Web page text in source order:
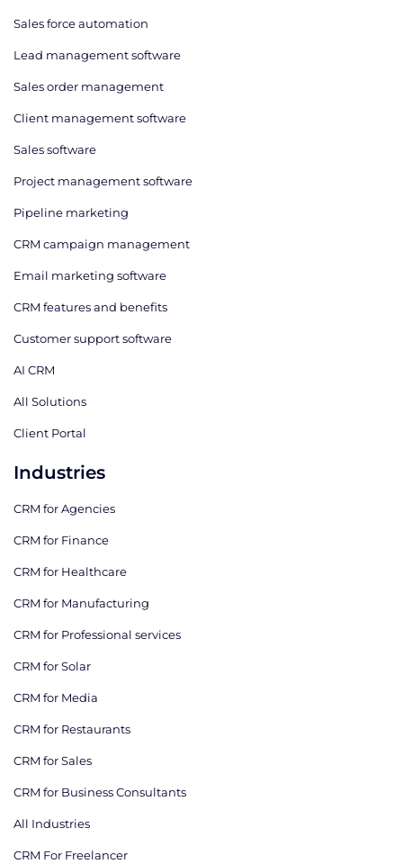
Sales force automation
Lead management software
Sales order management
Client management software
Sales software
Project management software
Pipeline marketing
CRM campaign management
Email marketing software
CRM features and benefits
Customer support software
AI CRM
All Solutions
Client Portal
Industries
CRM for Agencies
CRM for Finance
CRM for Healthcare
CRM for Manufacturing
CRM for Professional services
CRM for Solar
CRM for Media
CRM for Restaurants
CRM for Sales
CRM for Business Consultants
All Industries
CRM For Freelancer